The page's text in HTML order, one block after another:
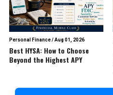
Personal Finance/Aug 01, 2026
Best HYSA: How to Choose
Beyond the Highest APY